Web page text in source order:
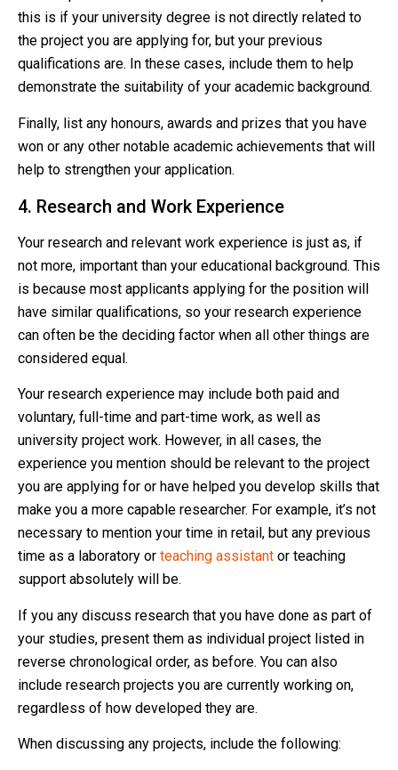
this is if your university degree is not directly related to
the project you are applying for, but your previous
qualifications are. In these cases, include them to help
demonstrate the suitability of your academic background.
Finally, list any honours, awards and prizes that you have
won or any other notable academic achievements that will
help to strengthen your application.
4. Research and Work Experience
Your research and relevant work experience is just as, if
not more, important than your educational background. This
is because most applicants applying for the position will
have similar qualifications, so your research experience
can often be the deciding factor when all other things are
considered equal.
Your research experience may include both paid and
voluntary, full-time and part-time work, as well as
university project work. However, in all cases, the
experience you mention should be relevant to the project
you are applying for or have helped you develop skills that
make you a more capable researcher. For example, it’s not
necessary to mention your time in retail, but any previous
time as a laboratory or teaching assistant or teaching
support absolutely will be.
If you any discuss research that you have done as part of
your studies, present them as individual project listed in
reverse chronological order, as before. You can also
include research projects you are currently working on,
regardless of how developed they are.
When discussing any projects, include the following: